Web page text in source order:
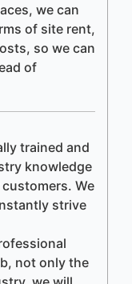
we can
of site rent,
so we can
of
trained and
knowledge
We
strive
not only the